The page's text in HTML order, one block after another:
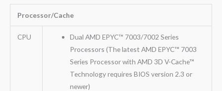
Processor/Cache
CPU
Dual AMD EPYC™ 7003/7002 Series
Processors (The latest AMD EPYC™ 7003
Series Processor with AMD 3D V-Cache™
Technology requires BIOS version 2.3 or
newer)